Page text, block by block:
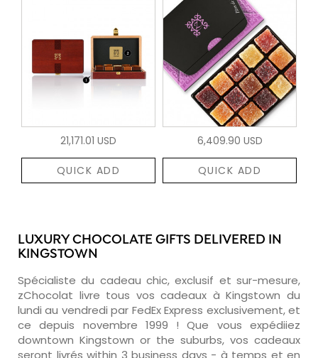
21,171.01 USD
QUICK ADD
6,409.90 USD
QUICK ADD
LUXURY CHOCOLATE GIFTS DELIVERED IN
KINGSTOWN
Spécialiste du cadeau chic, exclusif et sur-mesure,
zChocolat livre tous vos cadeaux à Kingstown du
lundi au vendredi par FedEx Express exclusivement, et
ce depuis novembre 1999 ! Que vous expédiiez
downtown Kingstown or the suburbs, vos cadeaux
seront livrés within 3 business days - à temps et en